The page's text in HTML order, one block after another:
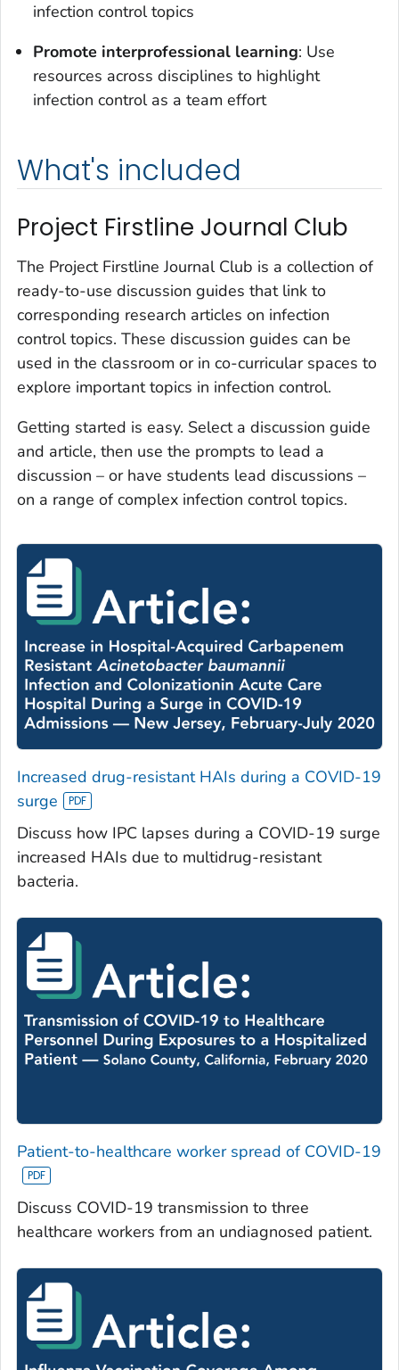
infection control topics
Promote interprofessional learning: Use
resources across disciplines to highlight
infection control as a team effort
What's included
Project Firstline Journal Club
The Project Firstline Journal Club is a collection of
ready-to-use discussion guides that link to
corresponding research articles on infection
control topics. These discussion guides can be
used in the classroom or in co-curricular spaces to
explore important topics in infection control.
Getting started is easy. Select a discussion guide
and article, then use the prompts to lead a
discussion – or have students lead discussions –
on a range of complex infection control topics.
Increased drug-resistant HAIs during a COVID-19
surge
Discuss how IPC lapses during a COVID-19 surge
increased HAIs due to multidrug-resistant
bacteria.
Patient-to-healthcare worker spread of COVID-19
Discuss COVID-19 transmission to three
healthcare workers from an undiagnosed patient.